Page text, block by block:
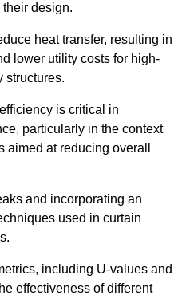
design.
heat transfer, resulting in
lower utility costs for high-
structures.
is critical in
particularly in the context
at reducing overall
and incorporating an
used in curtain
including U-values and
effectiveness of different